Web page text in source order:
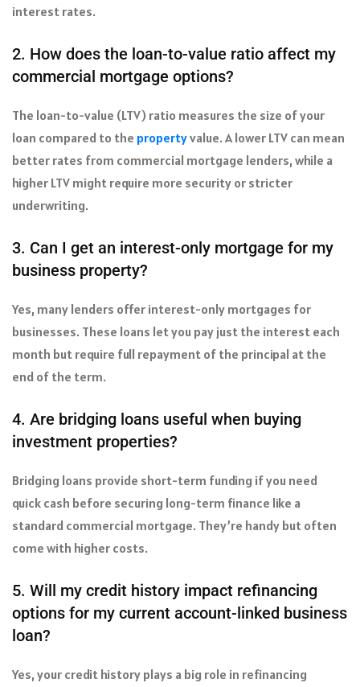
interest rates.
2. How does the loan-to-value ratio affect my
commercial mortgage options?
The loan-to-value (LTV) ratio measures the size of your
loan compared to the propertyvalue. A lower LTV can mean
better rates from commercial mortgage lenders, while a
higher LTV might require more security or stricter
underwriting.
3. Can I get an interest-only mortgage for my
business property?
Yes, many lenders offer interest-only mortgages for
businesses. These loans let you pay just the interest each
month but require full repayment of the principal at the
end of the term.
4. Are bridging loans useful when buying
investment properties?
Bridging loans provide short-term funding if you need
quick cash before securing long-term finance like a
standard commercial mortgage. They’re handy but often
come with higher costs.
5. Will my credit history impact refinancing
options for my current account-linked business
loan?
Yes, your credit history plays a big role in refinancing